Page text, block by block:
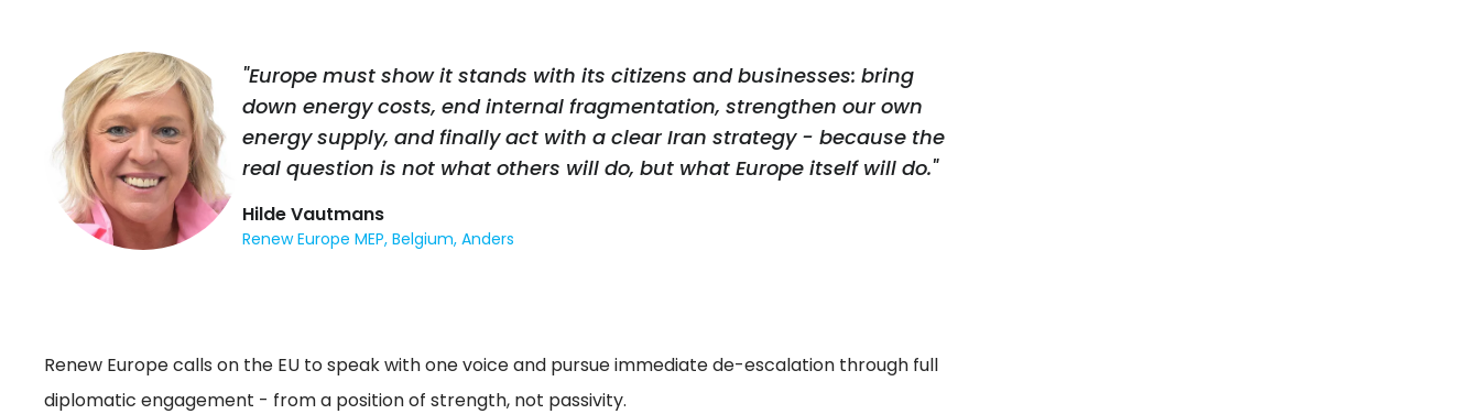
"Europe must show it stands with its citizens and businesses: bring
down energy costs, end internal fragmentation, strengthen our own
energy supply, and finally act with a clear Iran strategy - because the
real question is not what others will do, but what Europe itself will do."
Hilde Vautmans
Renew Europe MEP, Belgium, Anders
Renew Europe calls on the EU to speak with one voice and pursue immediate de-escalation through full
diplomatic engagement - from a position of strength, not passivity.